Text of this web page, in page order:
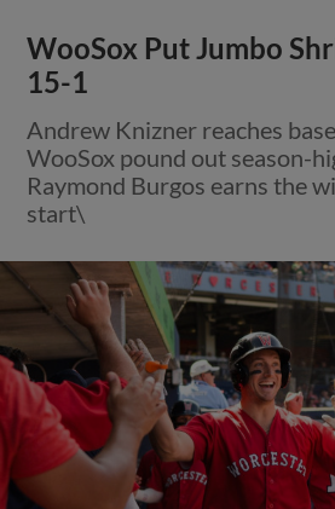
WooSox Put Jumbo
15-1
Andrew Knizner reaches
WooSox pound out season-
Raymond Burgos earns the
start\